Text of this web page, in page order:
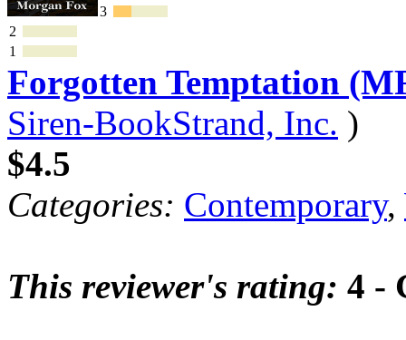
3
2
1
Forgotten Temptation
Siren-BookStrand, Inc. )
$4.5
Categories: Contemporary,
This reviewer's rating: 4 -